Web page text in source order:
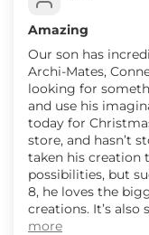
Amazing
Our son has
Archi-Mates,
looking for
and use his
today for
store, and hasn’t
taken his creation
possibilities, but
8, he loves the
creations. It’s also
more